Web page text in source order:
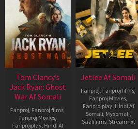
Tom Clancy’s
Jack Ryan: Ghost
War Af Somali
Fanproj, Fanproj films,
Fanproj Movies,
Fanprojplay, Hindi Af
Jetlee Af Somali
Fanproj, Fanproj films,
Fanproj Movies,
Fanprojplay, Hindi Af
Somali, Mysomali,
Saafifilms, Streamnxt